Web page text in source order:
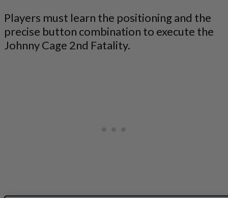
Players must learn the positioning and the
precise button combination to execute the
Johnny Cage 2nd Fatality.